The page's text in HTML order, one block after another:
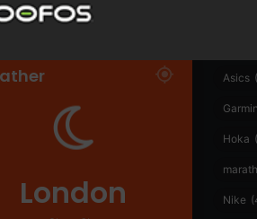
London
Asics
Garmin
Hoka
Nike